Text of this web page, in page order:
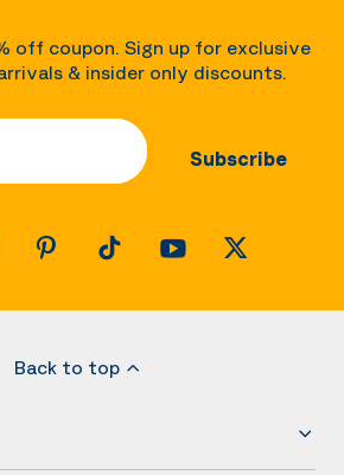
off coupon. Sign up for exclusive
& insider only discounts.
Subscribe
Back to top